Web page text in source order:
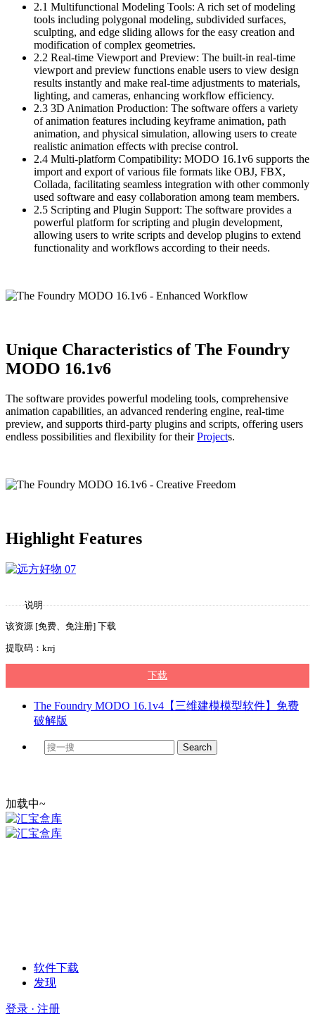
2.1 Multifunctional Modeling Tools: A rich set of modeling
tools including polygonal modeling, subdivided surfaces,
sculpting, and edge sliding allows for the easy creation and
modification of complex geometries.
2.2 Real-time Viewport and Preview: The built-in real-time
viewport and preview functions enable users to view design
results instantly and make real-time adjustments to materials,
lighting, and cameras, enhancing workflow efficiency.
2.3 3D Animation Production: The software offers a variety
of animation features including keyframe animation, path
animation, and physical simulation, allowing users to create
realistic animation effects with precise control.
2.4 Multi-platform Compatibility: MODO 16.1v6 supports the
import and export of various file formats like OBJ, FBX,
Collada, facilitating seamless integration with other commonly
used software and easy collaboration among team members.
2.5 Scripting and Plugin Support: The software provides a
powerful platform for scripting and plugin development,
allowing users to write scripts and develop plugins to extend
functionality and workflows according to their needs.
Unique Characteristics of The Foundry
MODO 16.1v6
The software provides powerful modeling tools, comprehensive
animation capabilities, an advanced rendering engine, real-time
preview, and supports third-party plugins and scripts, offering users
endless possibilities and flexibility for theirProjects.
Highlight Features
说明
该资源 [免费、免注册] 下载
提取码：krrj
下载
The Foundry MODO 16.1v4【三维建模模型软件】免费
破解版
加载中~
软件下载
发现
登录 · 注册